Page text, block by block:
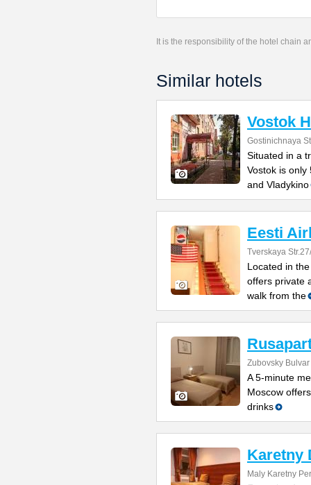
It is the responsibility of the hotel chain
Similar hotels
Vostok
Gostinichnaya
Situated in a
Vostok is
and Vladykino
Eesti
Tverskaya
Located in
offers private
walk from the
Zubovsky
A 5-minute
Moscow
drinks
Karetny
Maly Karetny